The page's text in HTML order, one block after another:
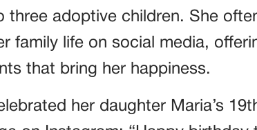
three adoptive children. She
family life on social media,
that bring her happiness.
her daughter Maria’s